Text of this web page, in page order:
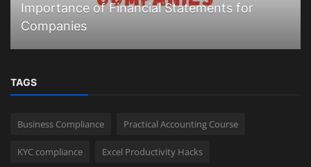
Importance of Financial Statements for
Companies
TAGS
Business Compliance Practical Accounting Course
KYC compliance Excel Productivity Hacks